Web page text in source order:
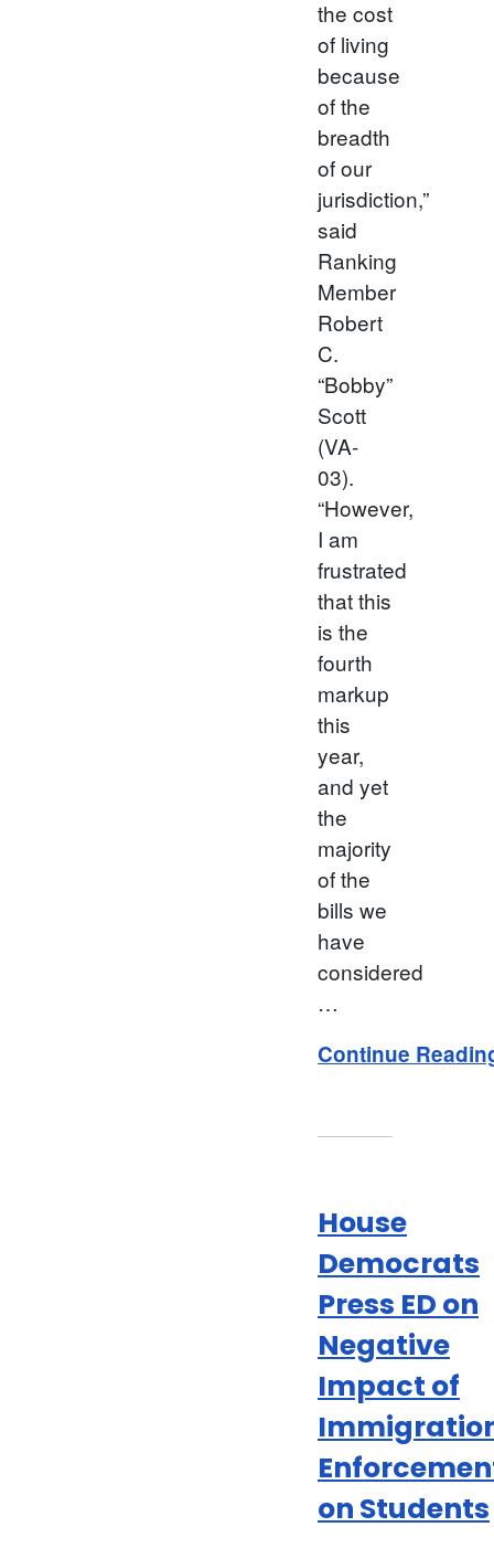
the cost
of living
because
of the
breadth
of our
jurisdiction,”
said
Ranking
Member
Robert
C.
“Bobby”
Scott
(VA-
03).
“However,
I am
frustrated
that this
is the
fourth
markup
this
year,
and yet
the
majority
of the
bills we
have
considered
…
Continue
House
Democrats
Press ED on
Negative
Impact of
on Students